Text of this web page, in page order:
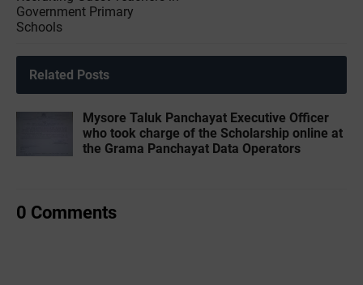
Government Primary
Schools
Related Posts
Mysore Taluk Panchayat Executive Officer
who took charge of the Scholarship online at
the Grama Panchayat Data Operators
0 Comments